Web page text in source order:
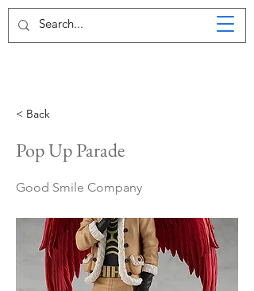
< Back
Pop Up Parade
Good Smile Company